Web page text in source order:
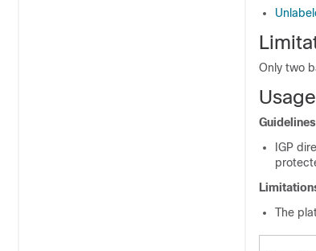
Only two
Guidelines
IGP
The